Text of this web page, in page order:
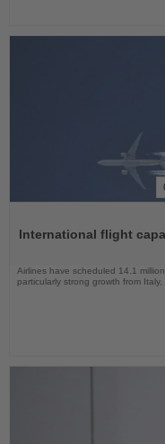
News
International flight
Airlines have scheduled 14.1
particularly strong growth from